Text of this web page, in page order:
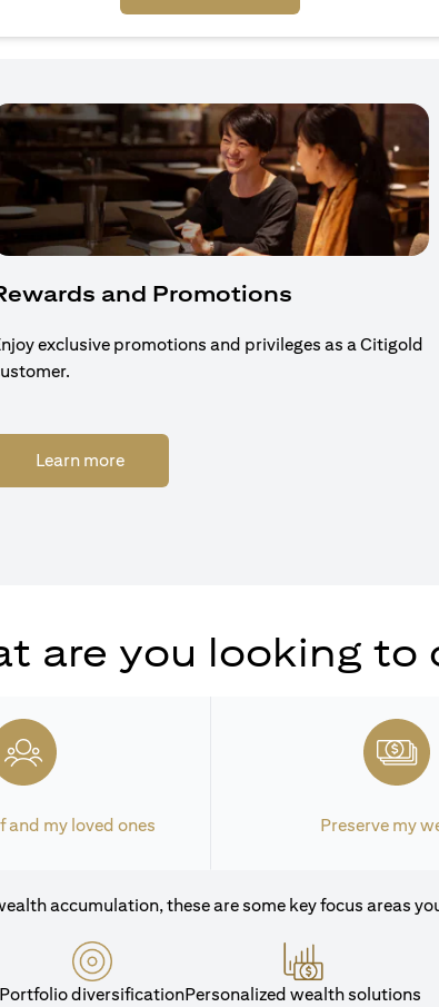
and Promotions
exclusive promotions and privileges as a Citigold
Learn more(opens in a new tab)
are you looking to
and my loved ones Preserve my
accumulation, these are some key focus areas
Portfolio diversificationPersonalized wealth solutions